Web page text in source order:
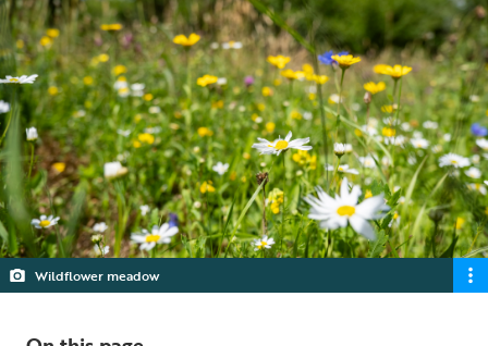
Wildflower meadow